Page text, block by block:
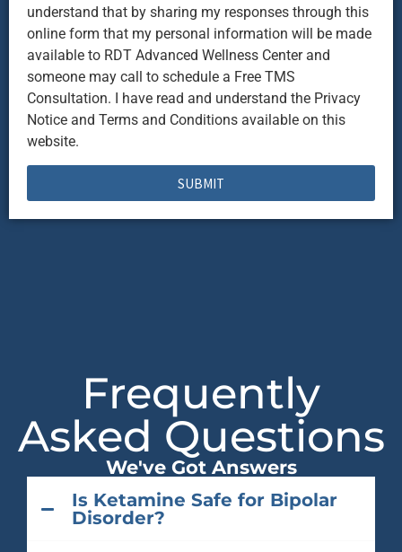
understand that by sharing my responses through this
online form that my personal information will be made
available to RDT Advanced Wellness Center and
someone may call to schedule a Free TMS
Consultation. I have read and understand the Privacy
Notice and Terms and Conditions available on this
website.
SUBMIT
Frequently
Asked Questions
We've Got Answers
Is Ketamine Safe for Bipolar
Disorder?